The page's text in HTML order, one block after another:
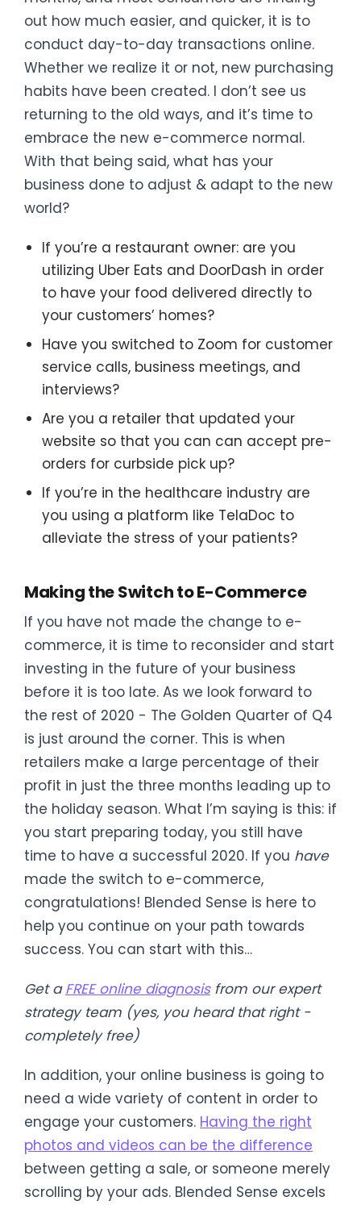
out how much easier, and quicker, it is to
conduct day-to-day transactions online.
Whether we realize it or not, new purchasing
habits have been created. I don’t see us
returning to the old ways, and it’s time to
embrace the new e-commerce normal.
With that being said, what has your
business done to adjust & adapt to the new
world?
If you’re a restaurant owner: are you
utilizing Uber Eats and DoorDash in order
to have your food delivered directly to
your customers’ homes?
Have you switched to Zoom for customer
service calls, business meetings, and
interviews?
Are you a retailer that updated your
website so that you can can accept pre-
orders for curbside pick up?
If you’re in the healthcare industry are
you using a platform like TelaDoc to
alleviate the stress of your patients?
Making the Switch to E-Commerce
If you have not made the change to e-
commerce, it is time to reconsider and start
investing in the future of your business
before it is too late. As we look forward to
the rest of 2020 - The Golden Quarter of Q4
is just around the corner. This is when
retailers make a large percentage of their
profit in just the three months leading up to
the holiday season. What I’m saying is this: if
you start preparing today, you still have
time to have a successful 2020. If you have
made the switch to e-commerce,
congratulations! Blended Sense is here to
help you continue on your path towards
success. You can start with this…
Get aFREE online diagnosisfrom our expert
strategy team (yes, you heard that right -
completely free)
In addition, your online business is going to
need a wide variety of content in order to
engage your customers. Having the right
photos and videos can be the difference
between getting a sale, or someone merely
scrolling by your ads. Blended Sense excels